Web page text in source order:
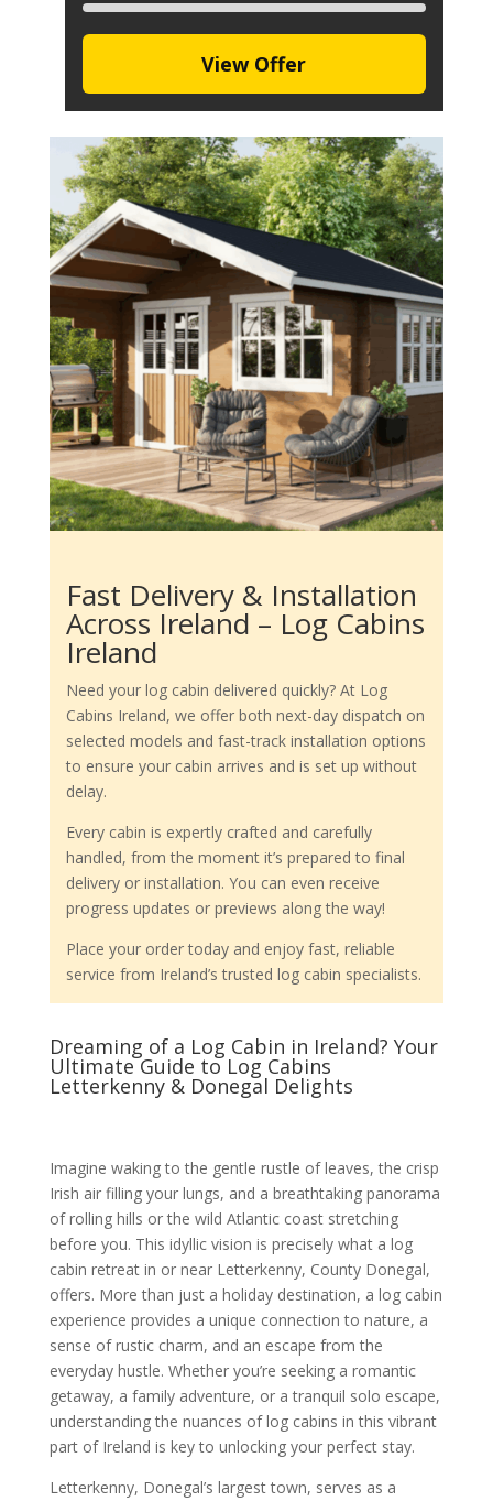
View Offer
Fast Delivery & Installation
Across Ireland – Log Cabins
Ireland
Need your log cabin delivered quickly? At Log
Cabins Ireland, we offer both next-day dispatch on
selected models and fast-track installation options
to ensure your cabin arrives and is set up without
delay.
Every cabin is expertly crafted and carefully
handled, from the moment it’s prepared to final
delivery or installation. You can even receive
progress updates or previews along the way!
Place your order today and enjoy fast, reliable
service from Ireland’s trusted log cabin specialists.
Dreaming of a Log Cabin in Ireland? Your
Ultimate Guide to Log Cabins
Letterkenny & Donegal Delights
Imagine waking to the gentle rustle of leaves, the crisp
Irish air filling your lungs, and a breathtaking panorama
of rolling hills or the wild Atlantic coast stretching
before you. This idyllic vision is precisely what a log
cabin retreat in or near Letterkenny, County Donegal,
offers. More than just a holiday destination, a log cabin
experience provides a unique connection to nature, a
sense of rustic charm, and an escape from the
everyday hustle. Whether you’re seeking a romantic
getaway, a family adventure, or a tranquil solo escape,
understanding the nuances of log cabins in this vibrant
part of Ireland is key to unlocking your perfect stay.
Letterkenny, Donegal’s largest town, serves as a